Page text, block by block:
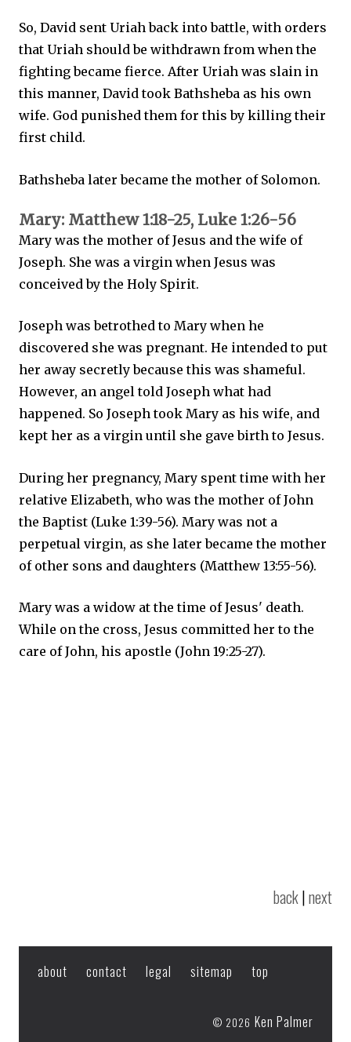
So, David sent Uriah back into battle, with orders
that Uriah should be withdrawn from when the
fighting became fierce. After Uriah was slain in
this manner, David took Bathsheba as his own
wife. God punished them for this by killing their
first child.
Bathsheba later became the mother of Solomon.
Mary: Matthew 1:18-25, Luke 1:26-56
Mary was the mother of Jesus and the wife of
Joseph. She was a virgin when Jesus was
conceived by the Holy Spirit.
Joseph was betrothed to Mary when he
discovered she was pregnant. He intended to put
her away secretly because this was shameful.
However, an angel told Joseph what had
happened. So Joseph took Mary as his wife, and
kept her as a virgin until she gave birth to Jesus.
During her pregnancy, Mary spent time with her
relative Elizabeth, who was the mother of John
the Baptist (Luke 1:39-56). Mary was not a
perpetual virgin, as she later became the mother
of other sons and daughters (Matthew 13:55-56).
Mary was a widow at the time of Jesus' death.
While on the cross, Jesus committed her to the
care of John, his apostle (John 19:25-27).
back|next
about contact legal sitemap top
© 2026 Ken Palmer